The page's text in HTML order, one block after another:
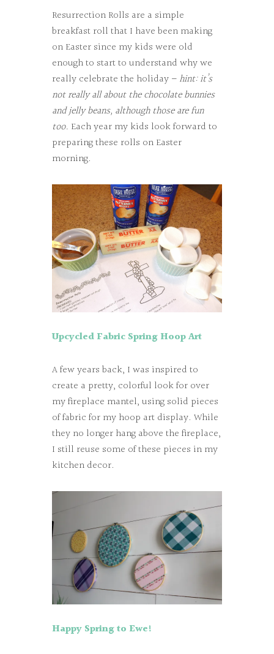
Resurrection Rolls are a simple
breakfast roll that I have been making
on Easter since my kids were old
enough to start to understand why we
really celebrate the holiday – hint: it’s
not really all about the chocolate bunnies
and jelly beans, although those are fun
too. Each year my kids look forward to
preparing these rolls on Easter
morning.
Upcycled Fabric Spring Hoop Art
A few years back, I was inspired to
create a pretty, colorful look for over
my fireplace mantel, using solid pieces
of fabric for my hoop art display. While
they no longer hang above the fireplace,
I still reuse some of these pieces in my
kitchen decor.
Happy Spring to Ewe!